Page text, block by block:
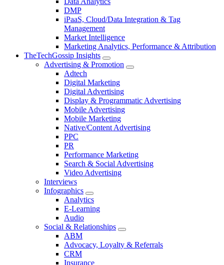
DMP
iPaaS, Cloud/Data Integration & Tag
Management
Market Intelligence
Marketing Analytics, Performance & Attribution
TheTechGossip Insights
Advertising & Promotion
Adtech
Digital Marketing
Digital Advertising
Display & Programmatic Advertising
Mobile Advertising
Mobile Marketing
Native/Content Advertising
PPC
PR
Performance Marketing
Search & Social Advertising
Video Advertising
Interviews
Infographics
Analytics
E-Learning
Audio
Social & Relationships
ABM
Advocacy, Loyalty & Referrals
CRM
Insurance